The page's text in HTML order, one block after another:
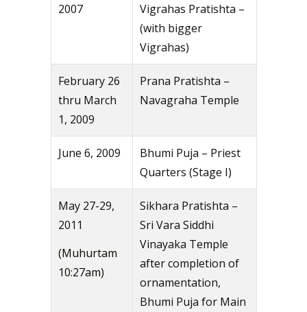
2007
Vigrahas Pratishta –
(with bigger
Vigrahas)
February 26
thru March
1, 2009
Prana Pratishta –
Navagraha Temple
June 6, 2009
Bhumi Puja – Priest
Quarters (Stage I)
May 27-29,
2011
(Muhurtam
10:27am)
Sikhara Pratishta –
Sri Vara Siddhi
Vinayaka Temple
after completion of
ornamentation,
Bhumi Puja for Main